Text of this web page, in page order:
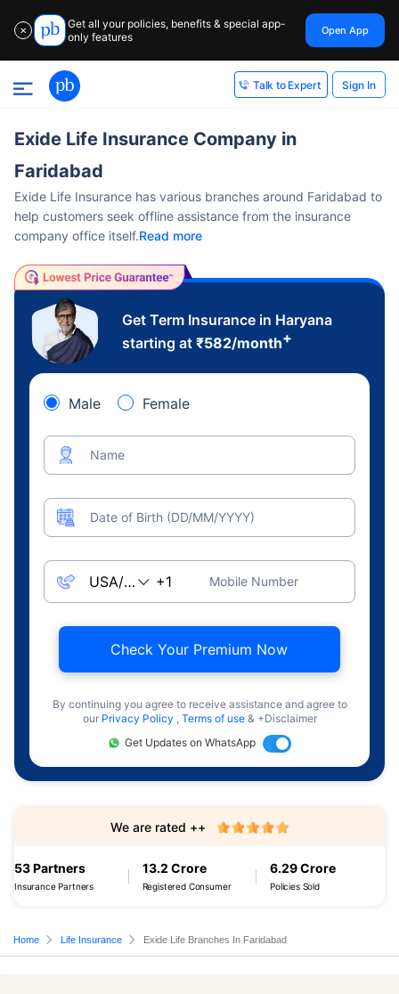
✕
Get all your policies, benefits & special app-
only features
Open App
Talk to Expert Sign In
Exide Life Insurance Company in
Faridabad
Exide Life Insurance has various branches around Faridabad to
help customers seek offline assistance from the insurance
company office itself.Read more
Get Term Insurance in Haryana
starting at ₹582/month+
Male Female
Name
Date of Birth (DD/MM/YYYY)
Mobile Number
Check Your Premium Now
By continuing you agree to receive assistance and agree to
our Privacy Policy , Terms of use & +Disclaimer
Get Updates on WhatsApp
53 Partners
Insurance Partners
13.2 Crore
Registered Consumer
6.29 Crore
Policies Sold
We are rated ++
Home Life Insurance Exide Life Branches In Faridabad